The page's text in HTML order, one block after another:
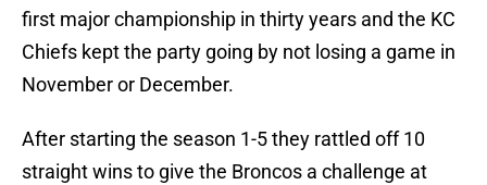
first major championship in thirty years and the KC
Chiefs kept the party going by not losing a game in
November or December.
After starting the season 1-5 they rattled off 10
straight wins to give the Broncos a challenge at